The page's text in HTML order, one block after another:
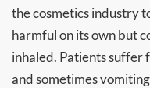
the cosmetics industry
harmful on its own but
inhaled. Patients suffer
and sometimes